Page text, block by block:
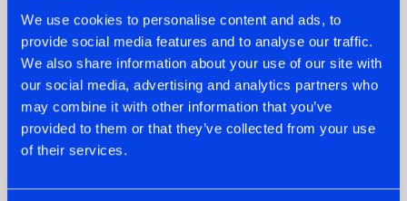
We use cookies to personalise content and ads, to
provide social media features and to analyse our traffic.
We also share information about your use of our site with
our social media, advertising and analytics partners who
may combine it with other information that you’ve
provided to them or that they’ve collected from your use
of their services.
07.08.2026
TATANKA GOES
BACK TO HIS
ROOTS WITH
'BEYOND TIME'
22.07.2026
FRONTLINER'S HIT
'DISCORECORD'
GETS A FRESH NEW
TWIST WITH